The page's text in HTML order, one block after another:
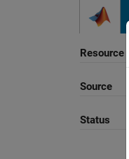
Resource
Source
Status